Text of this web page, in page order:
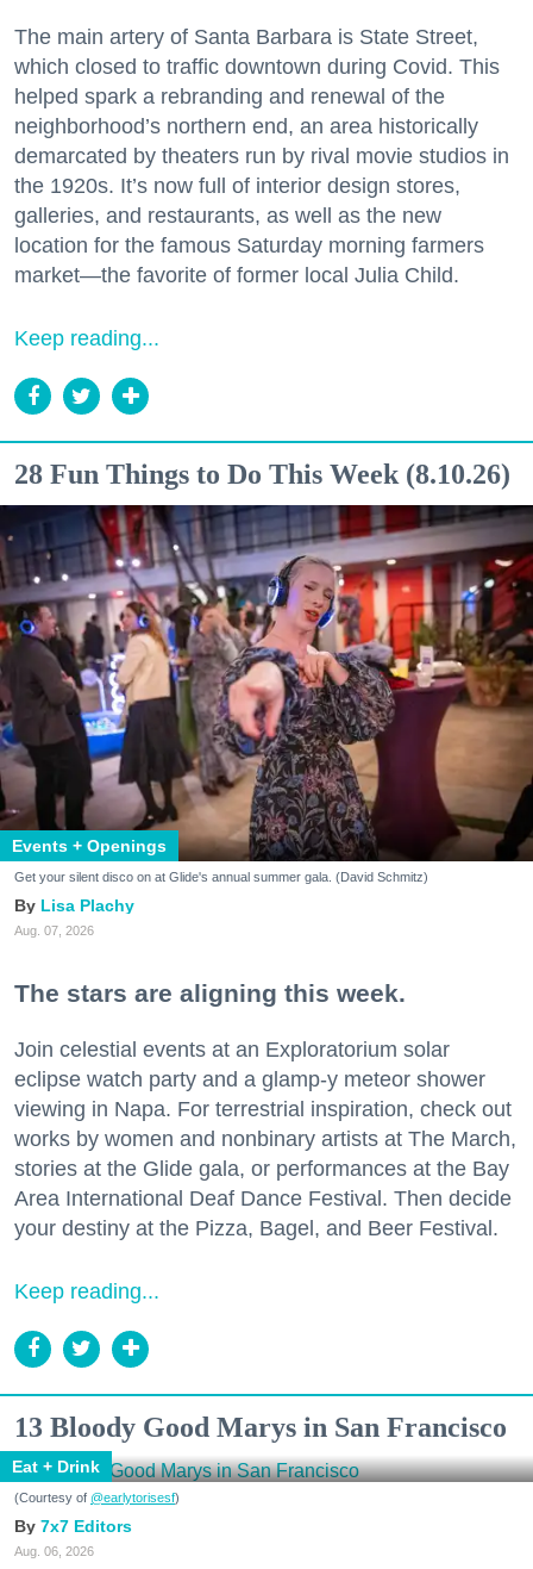
The main artery of Santa Barbara is State Street,
which closed to traffic downtown during Covid. This
helped spark a rebranding and renewal of the
neighborhood’s northern end, an area historically
demarcated by theaters run by rival movie studios in
the 1920s. It’s now full of interior design stores,
galleries, and restaurants, as well as the new
location for the famous Saturday morning farmers
market—the favorite of former local Julia Child.
Keep reading...
28 Fun Things to Do This Week (8.10.26)
Events + Openings
Get your silent disco on at Glide's annual summer gala. (David Schmitz)
Lisa Plachy
Aug. 07, 2026
The stars are aligning this week.
Join celestial events at an Exploratorium solar
eclipse watch party and a glamp-y meteor shower
viewing in Napa. For terrestrial inspiration, check out
works by women and nonbinary artists at The March,
stories at the Glide gala, or performances at the Bay
Area International Deaf Dance Festival. Then decide
your destiny at the Pizza, Bagel, and Beer Festival.
Keep reading...
13 Bloody Good Marys in San Francisco
Eat + Drink
(Courtesy of @earlytorisesf)
7x7 Editors
Aug. 06, 2026